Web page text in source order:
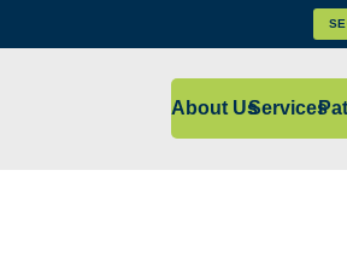
About UsServices